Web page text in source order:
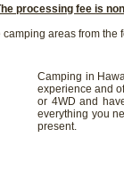
processing fee is
areas from the
Camping in
experience and
or 4WD and
everything you
present.